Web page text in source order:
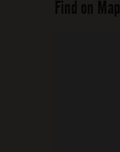
Find on Map